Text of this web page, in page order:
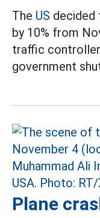
The US decided
by 10% from
traffic
government
Plane